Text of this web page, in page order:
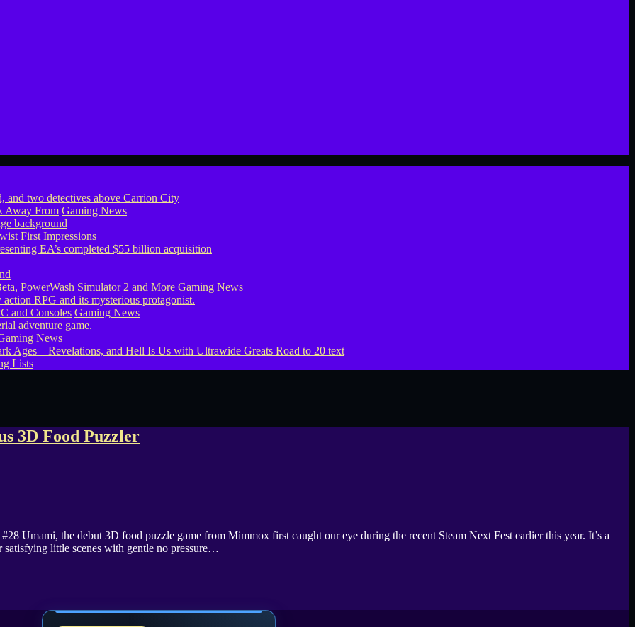
Away From Gaming News
First Impressions
PowerWash Simulator 2 and More Gaming News
and Consoles Gaming News
News
Lists
3D Food Puzzler
Umami, the debut 3D food puzzle game from Mimmox first caught our eye during the recent Steam Next Fest earlier this year. It’s a
little scenes with gentle no pressure…